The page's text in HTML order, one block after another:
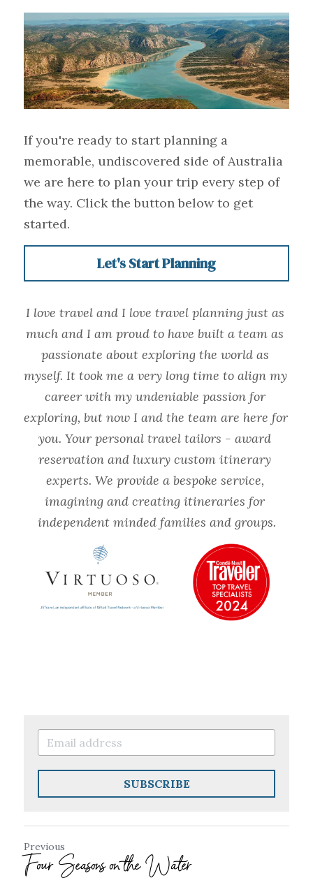
If you're ready to start planning a
memorable, undiscovered side of Australia
we are here to plan your trip every step of
the way. Click the button below to get
started.
Let's Start Planning
I love travel and I love travel planning just as
much and I am proud to have built a team as
passionate about exploring the world as
myself. It took me a very long time to align my
career with my undeniable passion for
exploring, but now I and the team are here for
you. Your personal travel tailors - award
reservation and luxury custom itinerary
experts. We provide a bespoke service,
imagining and creating itineraries for
independent minded families and groups.
SUBSCRIBE
Previous
Four Seasons on the Water